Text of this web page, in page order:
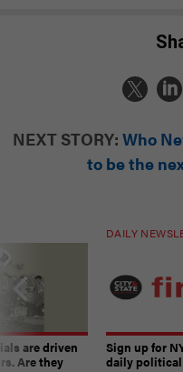
NEXT STORY: Who
to be the
are driven
Are they
DAILY
Sign up for
daily